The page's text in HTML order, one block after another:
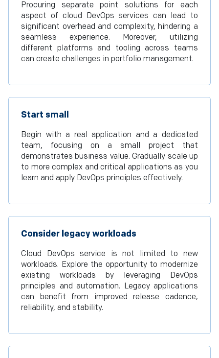
Procuring separate point solutions for each
aspect of cloud DevOps services can lead to
significant overhead and complexity, hindering a
seamless experience. Moreover, utilizing
different platforms and tooling across teams
can create challenges in portfolio management.
Start small
Begin with a real application and a dedicated
team, focusing on a small project that
demonstrates business value. Gradually scale up
to more complex and critical applications as you
learn and apply DevOps principles effectively.
Consider legacy workloads
Cloud DevOps service is not limited to new
workloads. Explore the opportunity to modernize
existing workloads by leveraging DevOps
principles and automation. Legacy applications
can benefit from improved release cadence,
reliability, and stability.